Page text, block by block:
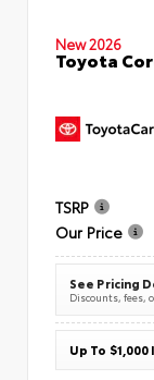
New 2026
Toyota
TSRP
Our Price
See Pricing
Discounts, fees,
Up To